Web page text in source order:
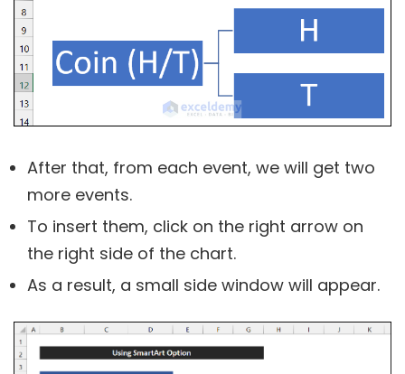
After that, from each event, we will get two
more events.
To insert them, click on the right arrow on
the right side of the chart.
As a result, a small side window will appear.